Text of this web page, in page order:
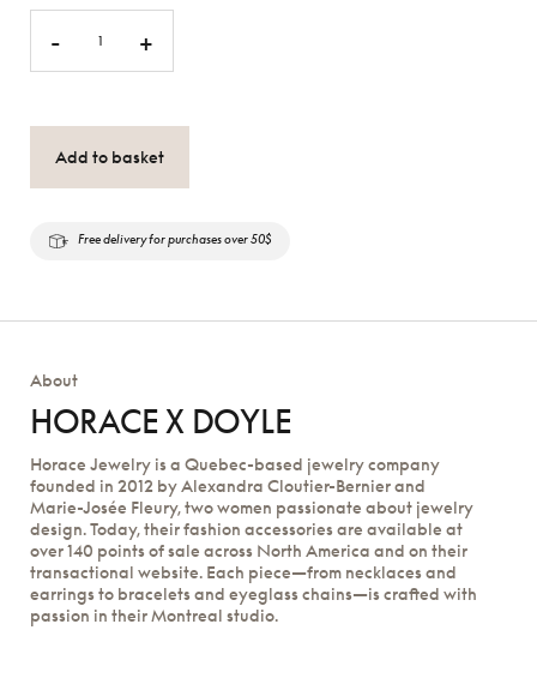
- +
Add to basket
Free delivery for purchases over 50$
About
HORACE X DOYLE
Horace Jewelry is a Quebec-based jewelry company
founded in 2012 by Alexandra Cloutier-Bernier and
Marie-Josée Fleury, two women passionate about jewelry
design. Today, their fashion accessories are available at
over 140 points of sale across North America and on their
transactional website. Each piece—from necklaces and
earrings to bracelets and eyeglass chains—is crafted with
passion in their Montreal studio.